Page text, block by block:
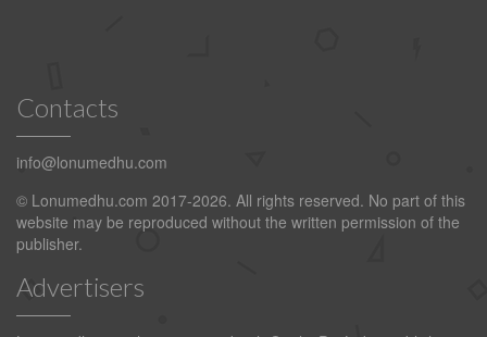
Contacts
info@lonumedhu.com
© Lonumedhu.com 2017-2026. All rights reserved. No part of this
website may be reproduced without the written permission of the
publisher.
Advertisers